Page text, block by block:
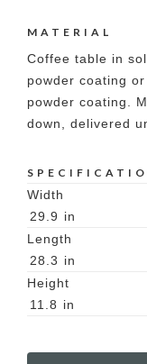
MATERIAL
Coffee table in
powder coating
powder coating.
down, delivered
Width
29.9 in
Length
28.3 in
Height
11.8 in